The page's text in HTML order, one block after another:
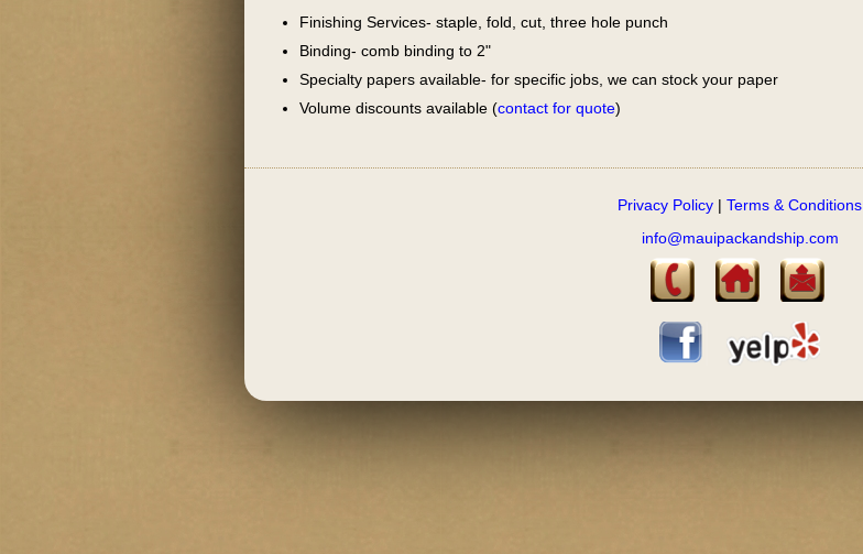
Finishing Services- staple, fold, cut, three hole punch
Binding- comb binding to 2"
Specialty papers available- for specific jobs, we can stock your paper
Volume discounts available (contact for quote)
Privacy Policy | Terms & Conditions
info@mauipackandship.com